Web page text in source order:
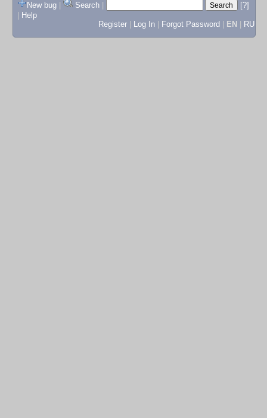
New bug
Search
[?]
Help
Register
Log In Forgot Password EN RU